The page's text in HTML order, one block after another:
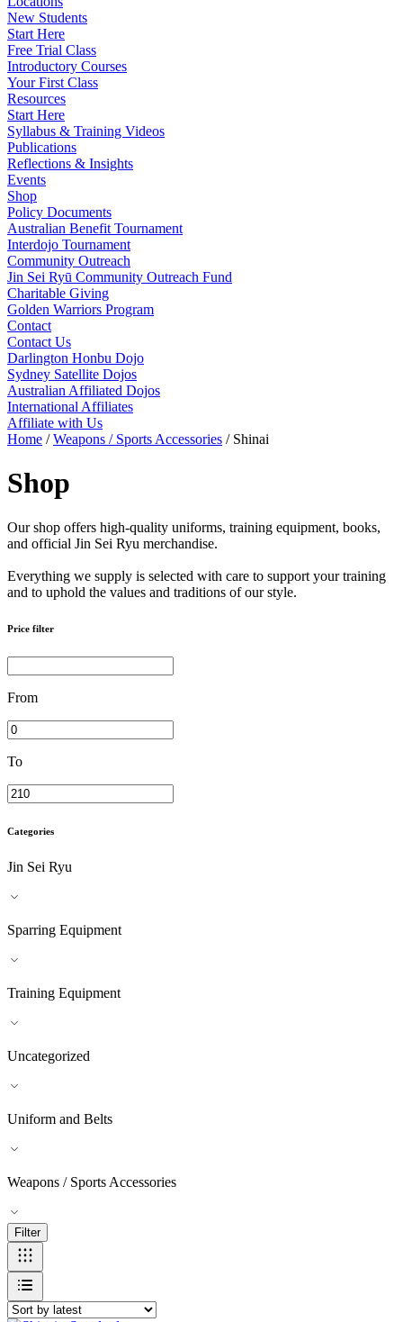
New Students
Start Here
Free Trial Class
Introductory Courses
Your First Class
Resources
Start Here
Syllabus & Training Videos
Publications
Reflections & Insights
Events
Shop
Policy Documents
Australian Benefit Tournament
Interdojo Tournament
Community Outreach
Jin Sei Ryū Community Outreach Fund
Charitable Giving
Golden Warriors Program
Contact
Contact Us
Darlington Honbu Dojo
Sydney Satellite Dojos
Australian Affiliated Dojos
International Affiliates
Affiliate with Us
Home /Weapons / Sports Accessories / Shinai
Shop
Our shop offers high-quality uniforms, training equipment, books,
and official Jin Sei Ryu merchandise.
Everything we supply is selected with care to support your training
and to uphold the values and traditions of our style.
Price filter
From
To
Categories
Jin Sei Ryu
Sparring Equipment
Training Equipment
Uncategorized
Uniform and Belts
Weapons / Sports Accessories
Filter